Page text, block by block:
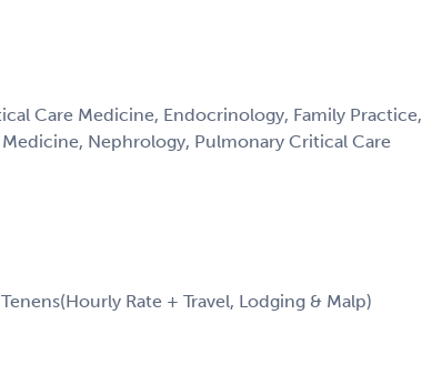
Care Medicine, Endocrinology, Family Practice,
Nephrology, Pulmonary Critical Care
Rate + Travel, Lodging & Malp)